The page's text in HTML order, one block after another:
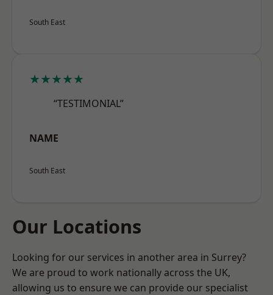
South East
★★★★★
“TESTIMONIAL”
NAME
South East
Our Locations
Looking for our services in another area in Surrey?
We are proud to work nationally across the UK,
allowing us to ensure we can provide our specialist